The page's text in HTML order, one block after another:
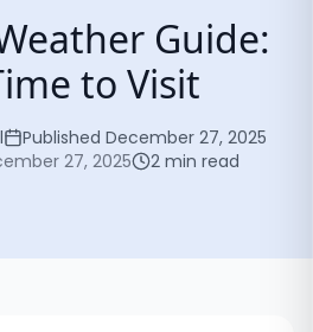
Guide:
to Visit
Published December 27, 2025
27, 2025 2min read